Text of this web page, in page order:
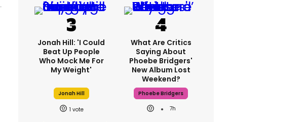
Jonah Hill: 'I Could
Beat Up People
Who Mock Me For
My Weight'
Jonah Hill
1
What Are Critics
Saying About
Phoebe Bridgers'
New Album Lost
Weekend?
Phoebe Bridgers
7h